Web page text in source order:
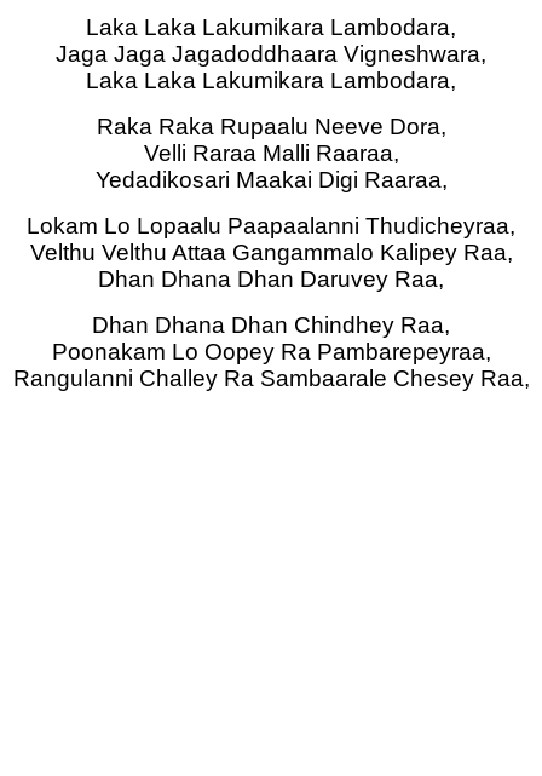
Laka Laka Lakumikara Lambodara,
Jaga Jaga Jagadoddhaara Vigneshwara,
Laka Laka Lakumikara Lambodara,
Raka Raka Rupaalu Neeve Dora,
Velli Raraa Malli Raaraa,
Yedadikosari Maakai Digi Raaraa,
Lokam Lo Lopaalu Paapaalanni Thudicheyraa,
Velthu Velthu Attaa Gangammalo Kalipey Raa,
Dhan Dhana Dhan Daruvey Raa,
Dhan Dhana Dhan Chindhey Raa,
Poonakam Lo Oopey Ra Pambarepeyraa,
Rangulanni Challey Ra Sambaarale Chesey Raa,